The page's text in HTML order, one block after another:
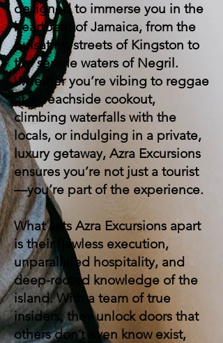
designed to immerse you in the
heartbeat of Jamaica, from the
pulsating streets of Kingston to
the serene waters of Negril.
Whether you’re vibing to reggae
at a beachside cookout,
climbing waterfalls with the
locals, or indulging in a private,
luxury getaway, Azra Excursions
ensures you’re not just a tourist
—you’re part of the experience.
What sets Azra Excursions apart
is their flawless execution,
unparalleled hospitality, and
deep-rooted knowledge of the
island. With a team of true
insiders, they unlock doors that
others don’t even know exist,